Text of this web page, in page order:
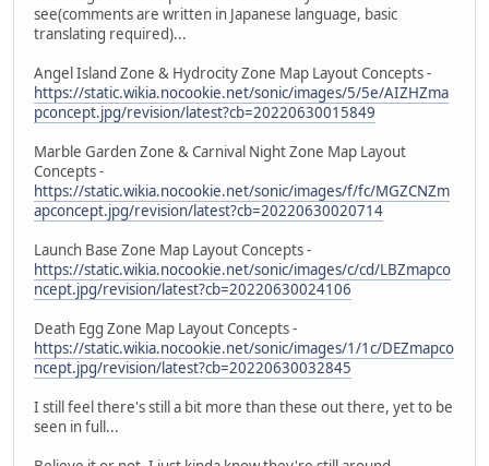
see(comments are written in Japanese language, basic
translating required)...
Angel Island Zone & Hydrocity Zone Map Layout Concepts -
https://static.wikia.nocookie.net/sonic/images/5/5e/AIZHZma
pconcept.jpg/revision/latest?cb=20220630015849
Marble Garden Zone & Carnival Night Zone Map Layout
Concepts -
https://static.wikia.nocookie.net/sonic/images/f/fc/MGZCNZm
apconcept.jpg/revision/latest?cb=20220630020714
Launch Base Zone Map Layout Concepts -
https://static.wikia.nocookie.net/sonic/images/c/cd/LBZmapco
ncept.jpg/revision/latest?cb=20220630024106
Death Egg Zone Map Layout Concepts -
https://static.wikia.nocookie.net/sonic/images/1/1c/DEZmapco
ncept.jpg/revision/latest?cb=20220630032845
I still feel there's still a bit more than these out there, yet to be
seen in full...